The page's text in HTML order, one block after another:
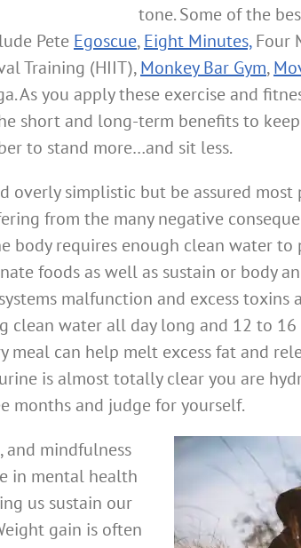
tone. Some of the
Pete Egoscue,Eight Minutes,Four
Training (HIIT),Monkey Bar Gym,
As you apply these exercise and
short and long-term benefits to
to stand more…and sit less.
overly simplistic but be assured most
from the many negative
body requires enough clean water to
foods as well as sustain or body
malfunction and excess toxins
clean water all day long and 12 to
meal can help melt excess fat and
is almost totally clear you are
months and judge for yourself.
and mindfulness
in mental health
us sustain our
gain is often